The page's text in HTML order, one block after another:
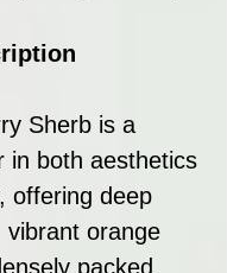
Sherb is a
in both aesthetics
offering deep
vibrant orange
packed